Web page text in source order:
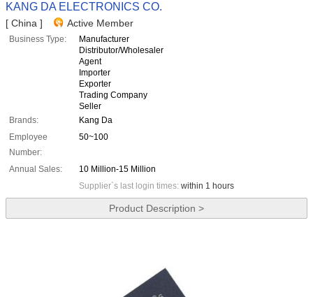
KANG DA ELECTRONICS CO.
[ China ] Active Member
Business Type:
Manufacturer
Distributor/Wholesaler
Agent
Importer
Exporter
Trading Company
Seller
Brands:
Kang Da
Employee
Number:
50~100
Annual Sales:
10 Million-15 Million
Supplier`s last login times: within 1 hours
Product Description >